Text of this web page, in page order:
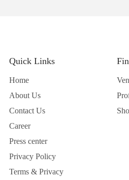
Quick Links
Home
About Us
Contact Us
Career
Press center
Privacy Policy
Terms & Privacy